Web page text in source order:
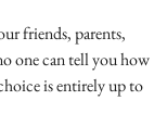
friends, parents,
one can tell you how
is entirely up to